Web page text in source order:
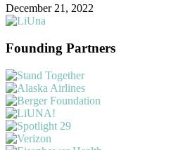
December 21, 2022
Founding Partners